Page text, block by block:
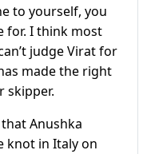
to yourself, you
for. I think most
judge Virat for
made the right
skipper.
Anushka
knot in Italy on